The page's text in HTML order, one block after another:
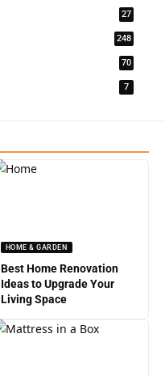
27
248
70
7
HOME & GARDEN
Best Home Renovation
Ideas to Upgrade Your
Living Space